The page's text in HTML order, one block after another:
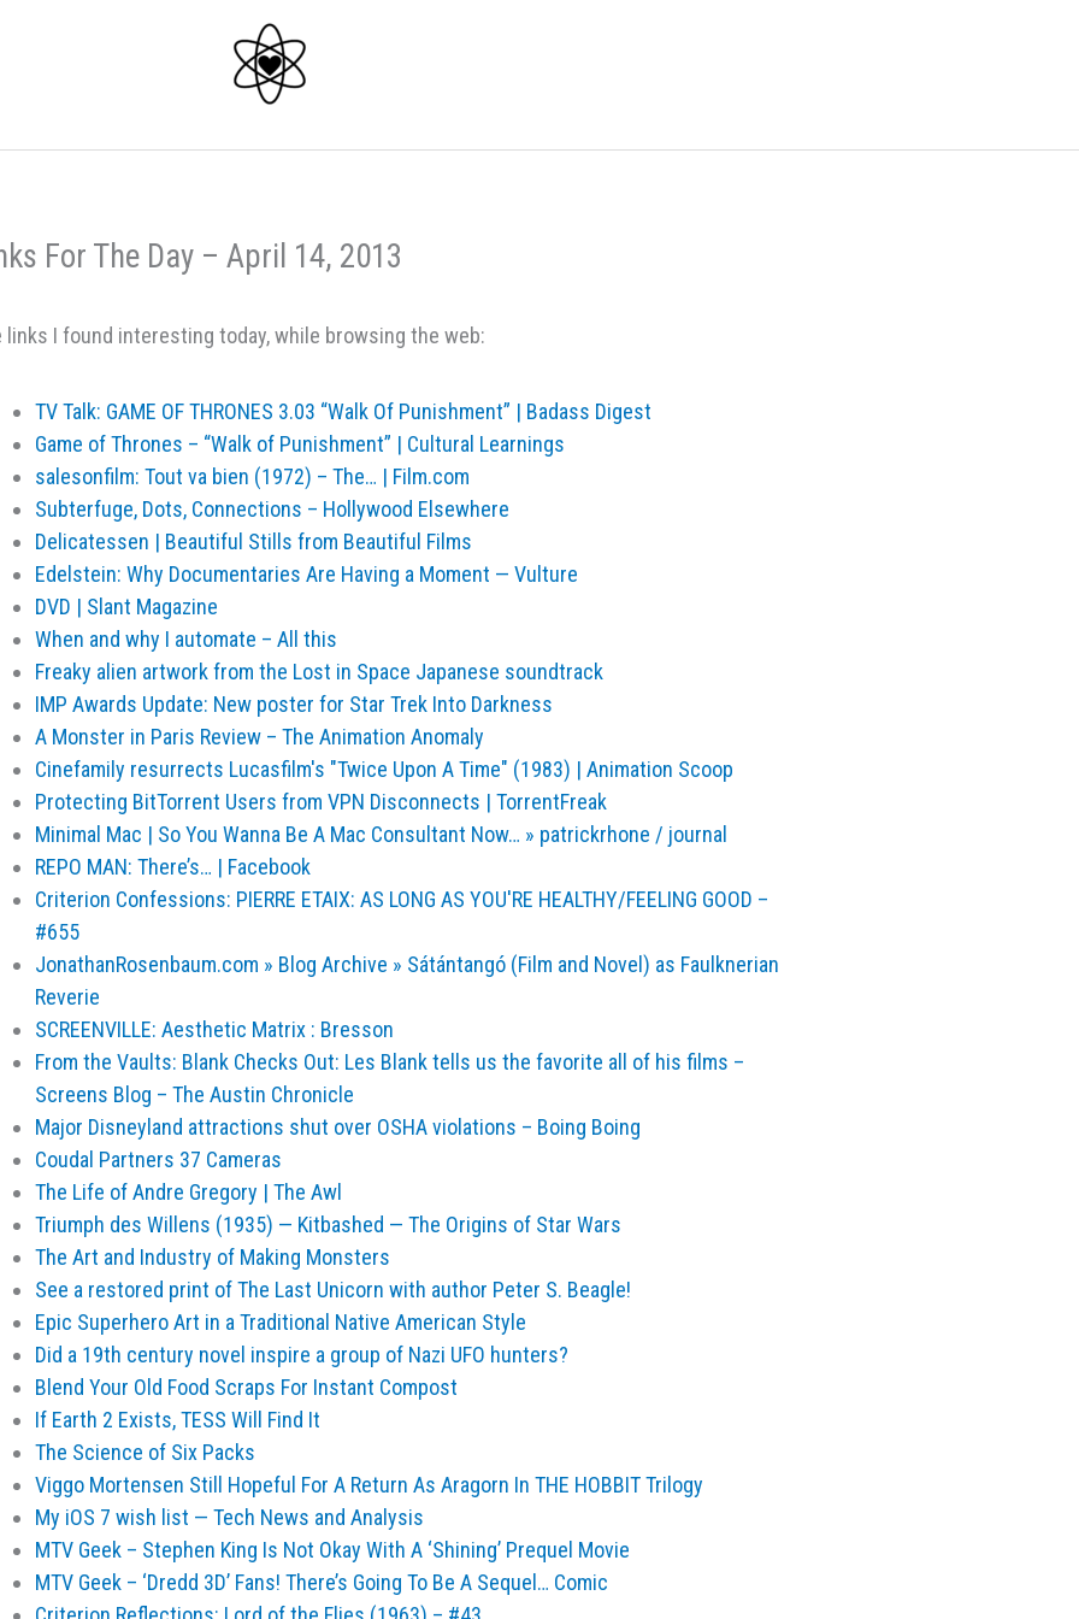
For The Day – April 14, 2013
links I found interesting today, while browsing the web:
TV Talk: GAME OF THRONES 3.03 “Walk Of Punishment” | Badass Digest
Game of Thrones – “Walk of Punishment” | Cultural Learnings
salesonfilm: Tout va bien (1972) – The… | Film.com
Subterfuge, Dots, Connections – Hollywood Elsewhere
Delicatessen | Beautiful Stills from Beautiful Films
Edelstein: Why Documentaries Are Having a Moment — Vulture
DVD | Slant Magazine
When and why I automate – All this
Freaky alien artwork from the Lost in Space Japanese soundtrack
IMP Awards Update: New poster for Star Trek Into Darkness
A Monster in Paris Review – The Animation Anomaly
Cinefamily resurrects Lucasfilm's "Twice Upon A Time" (1983) | Animation Scoop
Protecting BitTorrent Users from VPN Disconnects | TorrentFreak
Minimal Mac | So You Wanna Be A Mac Consultant Now… » patrickrhone / journal
REPO MAN: There’s… | Facebook
Criterion Confessions: PIERRE ETAIX: AS LONG AS YOU'RE HEALTHY/FEELING GOOD –
#655
JonathanRosenbaum.com » Blog Archive » Sátántangó (Film and Novel) as Faulknerian
Reverie
SCREENVILLE: Aesthetic Matrix : Bresson
From the Vaults: Blank Checks Out: Les Blank tells us the favorite all of his films –
Screens Blog – The Austin Chronicle
Major Disneyland attractions shut over OSHA violations – Boing Boing
Coudal Partners 37 Cameras
The Life of Andre Gregory | The Awl
Triumph des Willens (1935) — Kitbashed — The Origins of Star Wars
The Art and Industry of Making Monsters
See a restored print of The Last Unicorn with author Peter S. Beagle!
Epic Superhero Art in a Traditional Native American Style
Did a 19th century novel inspire a group of Nazi UFO hunters?
Blend Your Old Food Scraps For Instant Compost
If Earth 2 Exists, TESS Will Find It
The Science of Six Packs
Viggo Mortensen Still Hopeful For A Return As Aragorn In THE HOBBIT Trilogy
My iOS 7 wish list — Tech News and Analysis
MTV Geek – Stephen King Is Not Okay With A ‘Shining’ Prequel Movie
MTV Geek – ‘Dredd 3D’ Fans! There’s Going To Be A Sequel… Comic